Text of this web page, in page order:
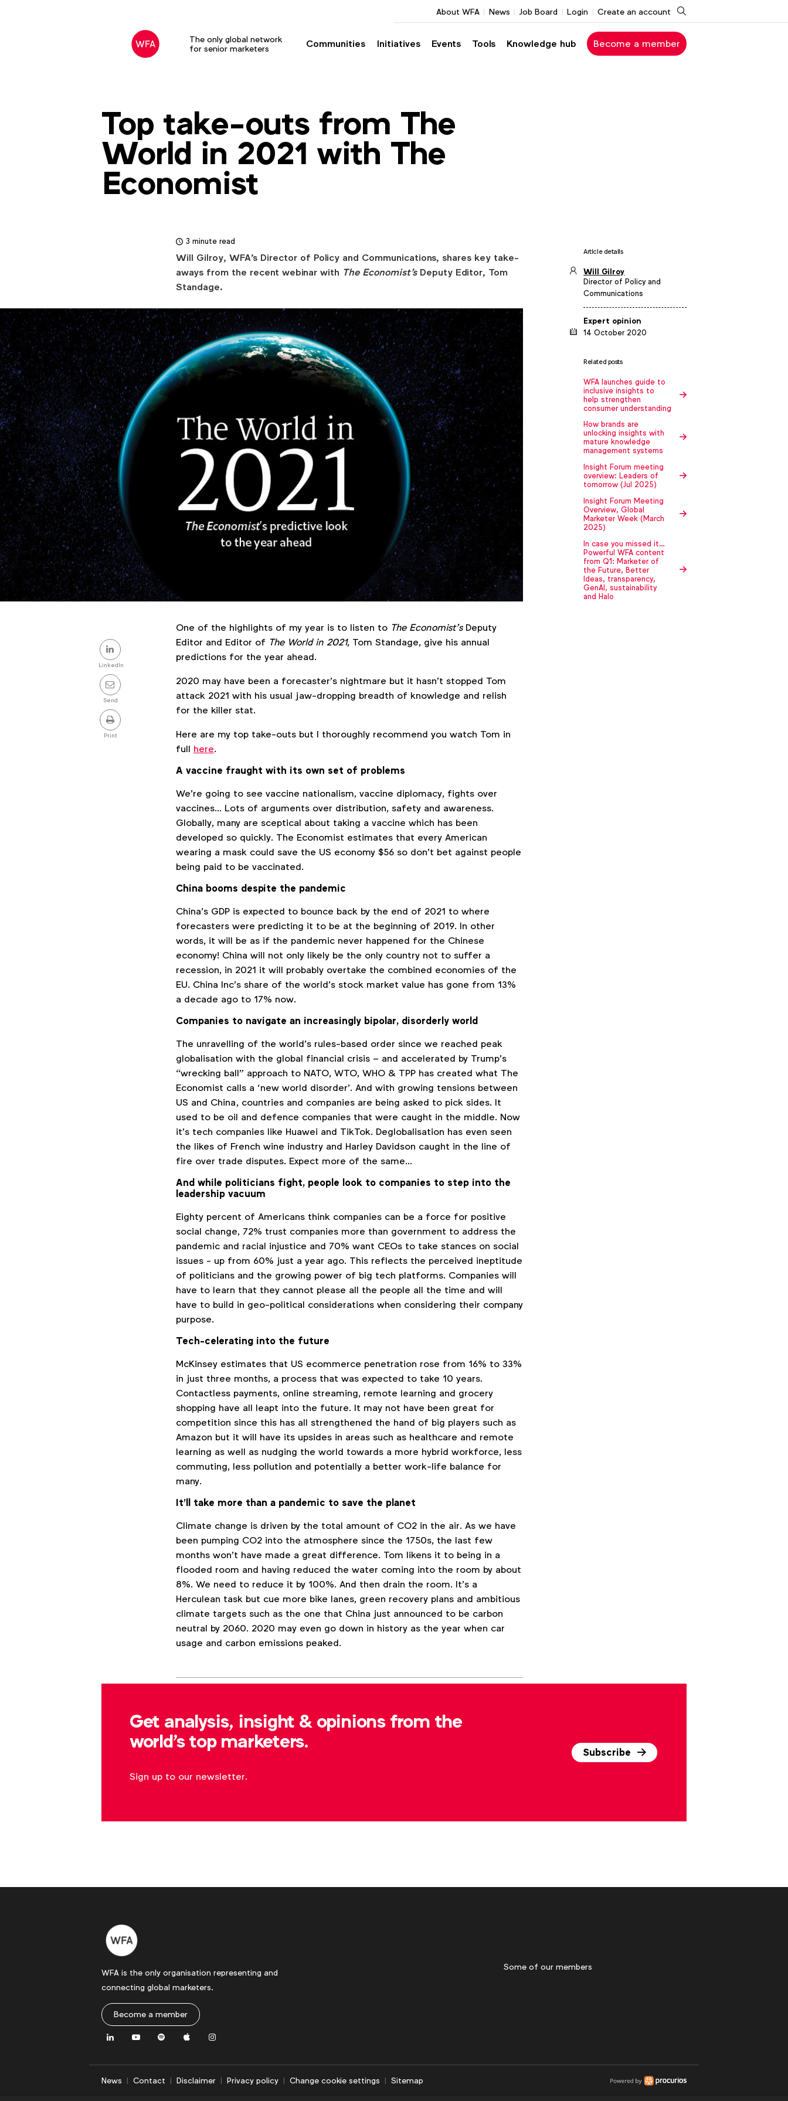
The only global network
for senior marketers
Communities Initiatives Events Tools Knowledge hub Become a member
About WFA News Job Board Login Create an account Search
Top take-outs from The
World in 2021 with The
Economist
3 minute read
Will Gilroy, WFA's Director of Policy and Communications, shares key take-
aways from the recent webinar with The Economist'sDeputy Editor, Tom
Standage.
Share
this
post
LinkedIn
Send
Print
One of the highlights of my year is to listen to The Economist’sDeputy
Editor and Editor of The World in 2021, Tom Standage, give his annual
predictions for the year ahead.
2020 may have been a forecaster’s nightmare but it hasn’t stopped Tom
attack 2021 with his usual jaw-dropping breadth of knowledge and relish
for the killer stat.
Here are my top take-outs but I thoroughly recommend you watch Tom in
full here.
A vaccine fraught with its own set of problems
We’re going to see vaccine nationalism, vaccine diplomacy, fights over
vaccines… Lots of arguments over distribution, safety and awareness.
Globally, many are sceptical about taking a vaccine which has been
developed so quickly. The Economist estimates that every American
wearing a mask could save the US economy $56 so don’t bet against people
being paid to be vaccinated.
China booms despite the pandemic
China’s GDP is expected to bounce back by the end of 2021 to where
forecasters were predicting it to be at the beginning of 2019. In other
words, it will be as if the pandemic never happened for the Chinese
economy! China will not only likely be the only country not to suffer a
recession, in 2021 it will probably overtake the combined economies of the
EU. China Inc’s share of the world’s stock market value has gone from 13%
a decade ago to 17% now.
Companies to navigate an increasingly bipolar, disorderly world
The unravelling of the world’s rules-based order since we reached peak
globalisation with the global financial crisis – and accelerated by Trump’s
“wrecking ball” approach to NATO, WTO, WHO & TPP has created what The
Economist calls a ‘new world disorder’. And with growing tensions between
US and China, countries and companies are being asked to pick sides. It
used to be oil and defence companies that were caught in the middle. Now
it’s tech companies like Huawei and TikTok. Deglobalisation has even seen
the likes of French wine industry and Harley Davidson caught in the line of
fire over trade disputes. Expect more of the same…
And while politicians fight, people look to companies to step into the
leadership vacuum
Eighty percent of Americans think companies can be a force for positive
social change, 72% trust companies more than government to address the
pandemic and racial injustice and 70% want CEOs to take stances on social
issues - up from 60% just a year ago. This reflects the perceived ineptitude
of politicians and the growing power of big tech platforms. Companies will
have to learn that they cannot please all the people all the time and will
have to build in geo-political considerations when considering their company
purpose.
Tech-celerating into the future
McKinsey estimates that US ecommerce penetration rose from 16% to 33%
in just three months, a process that was expected to take 10 years.
Contactless payments, online streaming, remote learning and grocery
shopping have all leapt into the future. It may not have been great for
competition since this has all strengthened the hand of big players such as
Amazon but it will have its upsides in areas such as healthcare and remote
learning as well as nudging the world towards a more hybrid workforce, less
commuting, less pollution and potentially a better work-life balance for
many.
It’ll take more than a pandemic to save the planet
Climate change is driven by the total amount of CO2 in the air. As we have
been pumping CO2 into the atmosphere since the 1750s, the last few
months won’t have made a great difference. Tom likens it to being in a
flooded room and having reduced the water coming into the room by about
8%. We need to reduce it by 100%. And then drain the room. It’s a
Herculean task but cue more bike lanes, green recovery plans and ambitious
climate targets such as the one that China just announced to be carbon
neutral by 2060. 2020 may even go down in history as the year when car
usage and carbon emissions peaked.
Tags:
The Economist Expert opinion Consumer insight Insights
Article details
Will Gilroy
Director of Policy and
Communications
Expert opinion
14 October 2020
Related posts
WFA launches guide to
inclusive insights to
help strengthen
consumer understanding
How brands are
unlocking insights with
mature knowledge
management systems
Insight Forum meeting
overview: Leaders of
tomorrow (Jul 2025)
Insight Forum Meeting
Overview, Global
Marketer Week (March
2025)
In case you missed it…
Powerful WFA content
from Q1: Marketer of
the Future, Better
Ideas, transparency,
GenAI, sustainability
and Halo
Get analysis, insight & opinions from the
world's top marketers.
Sign up to our newsletter.
Subscribe
WFA is the only organisation representing and
connecting global marketers.
Become a member
LinkedInYoutubeSpotifyApple Instagram
Some of our members
News Contact Disclaimer Privacy policy Change cookie settings Sitemap